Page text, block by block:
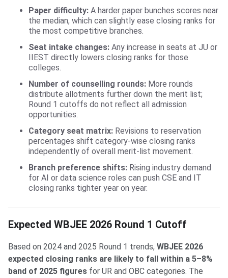
Paper difficulty: A harder paper bunches scores near
the median, which can slightly ease closing ranks for
the most competitive branches.
Seat intake changes: Any increase in seats at JU or
IIEST directly lowers closing ranks for those
colleges.
Number of counselling rounds: More rounds
distribute allotments further down the merit list;
Round 1 cutoffs do not reflect all admission
opportunities.
Category seat matrix: Revisions to reservation
percentages shift category-wise closing ranks
independently of overall merit-list movement.
Branch preference shifts: Rising industry demand
for AI or data science roles can push CSE and IT
closing ranks tighter year on year.
Expected WBJEE 2026 Round 1 Cutoff
Based on 2024 and 2025 Round 1 trends, WBJEE 2026
expected closing ranks are likely to fall within a 5–8%
band of 2025 figures for UR and OBC categories. The